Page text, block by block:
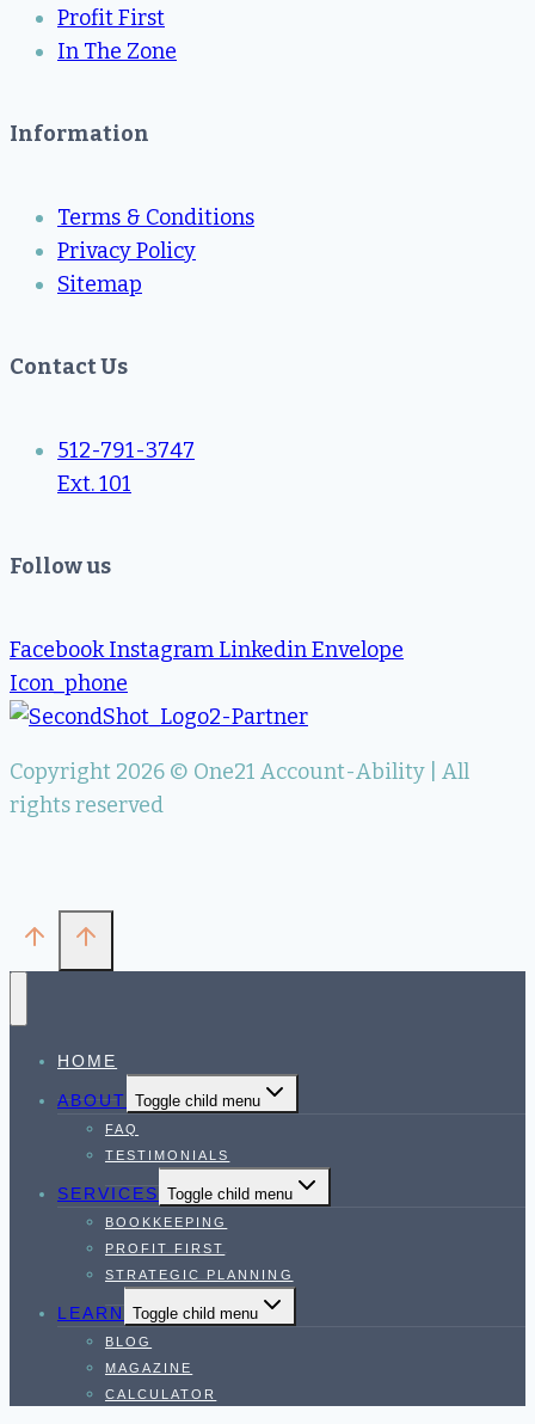
Profit First
In The Zone
Information
Terms & Conditions
Privacy Policy
Sitemap
Contact Us
512-791-3747
Ext. 101
Follow us
Facebook Instagram LinkedinEnvelope
Icon_phone
Copyright 2026 © One21 Account-Ability | All
rights reserved
HOME
ABOUT Toggle child menu
FAQ
TESTIMONIALS
SERVICES Toggle child menu
BOOKKEEPING
PROFIT FIRST
STRATEGIC PLANNING
LEARN Toggle child menu
BLOG
MAGAZINE
CALCULATOR